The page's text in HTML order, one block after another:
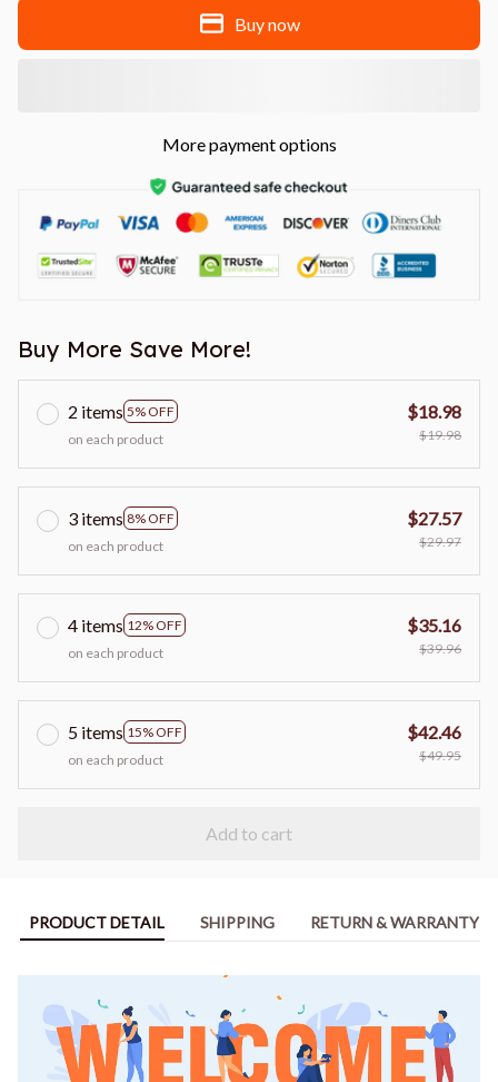
Buy now
More payment options
Buy More Save More!
2 items 5% OFF
on each product
$18.98
$19.98
3 items 8% OFF
on each product
$27.57
$29.97
4 items 12% OFF
on each product
$35.16
$39.96
5 items 15% OFF
on each product
$42.46
$49.95
Add to cart
PRODUCT DETAIL SHIPPING RETURN & WARRANTY